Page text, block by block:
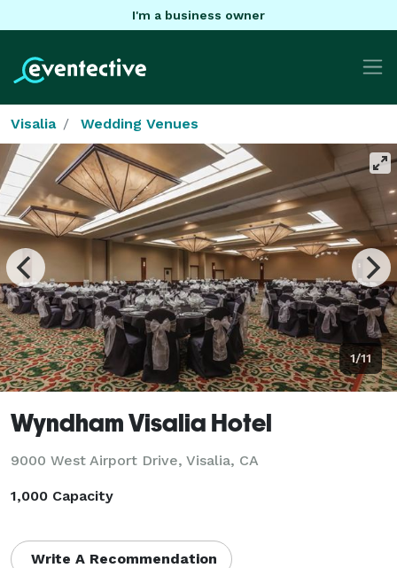
I'm a business owner
Visalia Wedding Venues
1/11
Wyndham Visalia Hotel
9000 West Airport Drive, Visalia, CA
1,000 Capacity
Write A Recommendation